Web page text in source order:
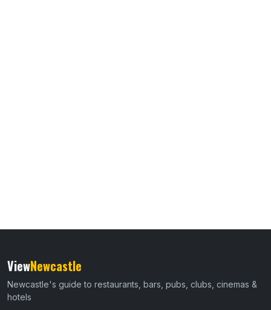
ViewNewcastle
Newcastle's guide to restaurants, bars, pubs, clubs, cinemas &
hotels